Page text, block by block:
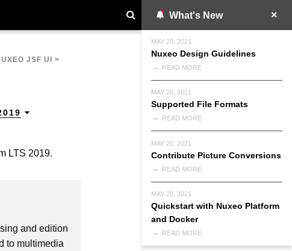
What's New
MAY 20, 2021
Nuxeo Design Guidelines
READ MORE
MAY 20, 2021
Supported File Formats
READ MORE
MAY 20, 2021
Contribute Picture Conversions
READ MORE
MAY 20, 2021
Quickstart with Nuxeo Platform
and Docker
READ MORE
JSF UI
>
LTS 2019.
and edition
to multimedia